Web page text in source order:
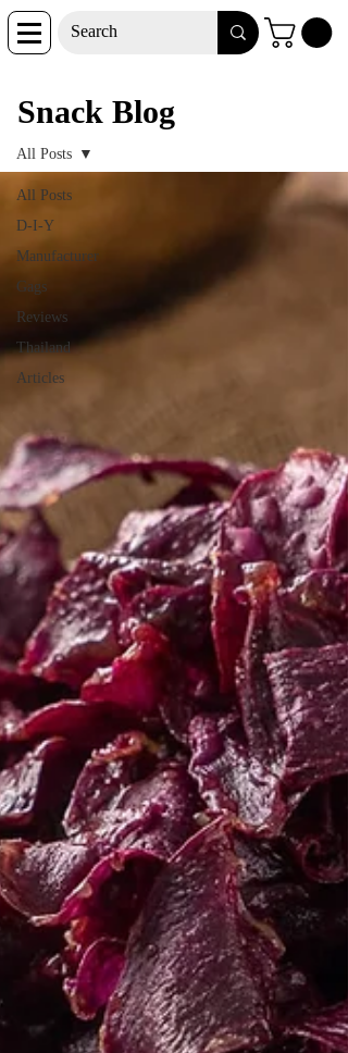
Snack Blog
All Posts
D-I-Y
Manufacturer
Gags
Reviews
Thailand
Articles
All Posts
Snack Blog